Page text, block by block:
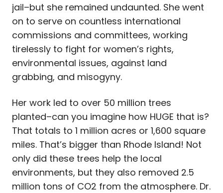
jail–but she remained undaunted. She went
on to serve on countless international
commissions and committees, working
tirelessly to fight for women’s rights,
environmental issues, against land
grabbing, and misogyny.
Her work led to over 50 million trees
planted–can you imagine how HUGE that is?
That totals to 1 million acres or 1,600 square
miles. That’s bigger than Rhode Island! Not
only did these trees help the local
environments, but they also removed 2.5
million tons of CO2 from the atmosphere. Dr.